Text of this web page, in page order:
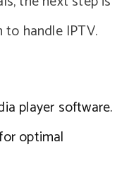
handle IPTV.
player software.
optimal